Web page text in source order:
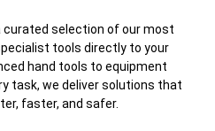
curated selection of our most
tools directly to your
hand tools to equipment
task, we deliver solutions that
faster, and safer.